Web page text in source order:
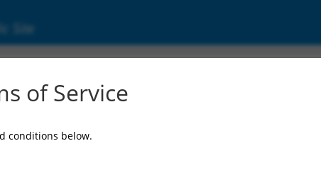
Site
of Service
conditions below.